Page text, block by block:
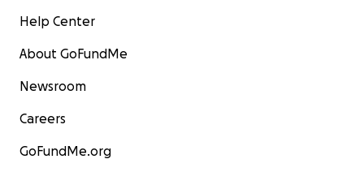
Help Center
About GoFundMe
Newsroom
Careers
GoFundMe.org